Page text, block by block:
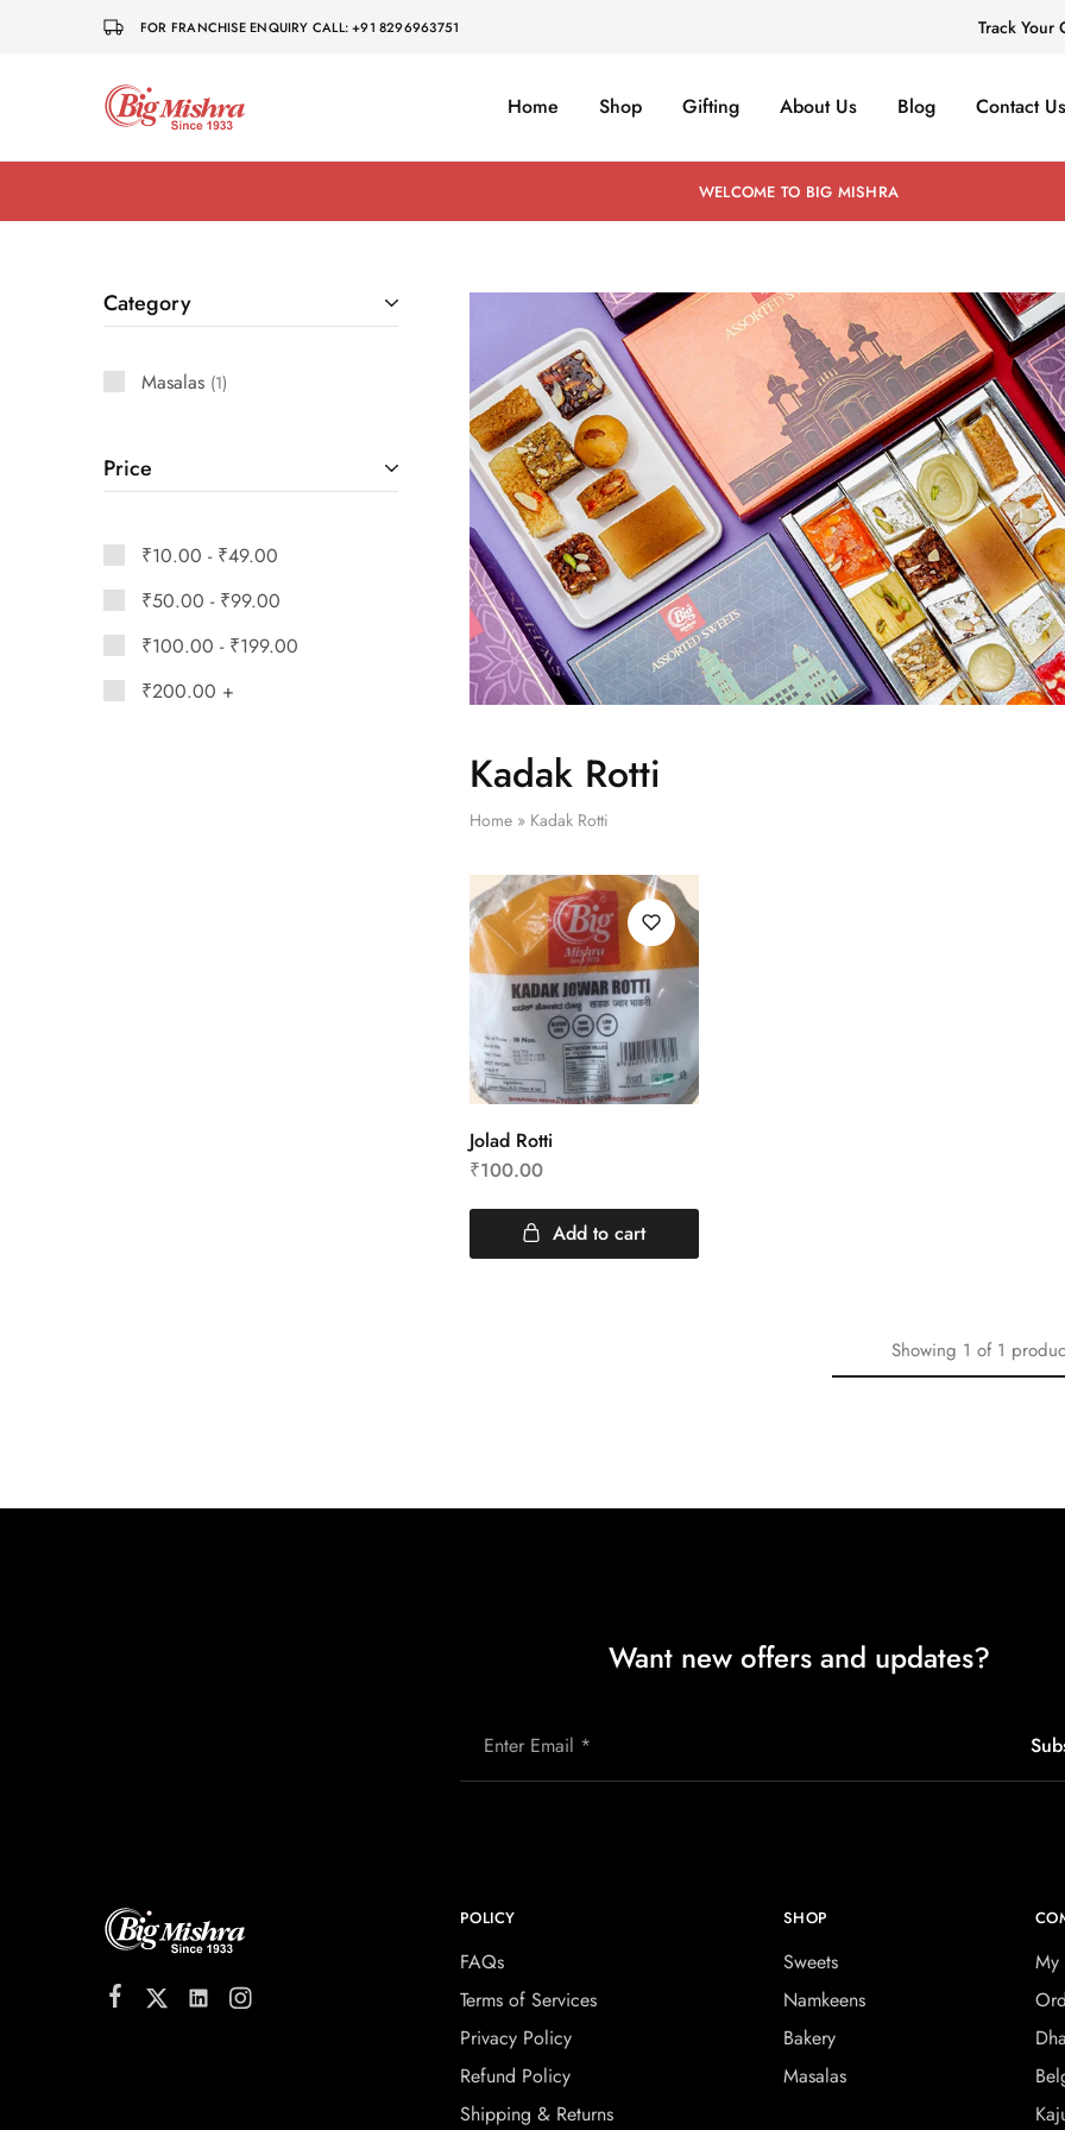
FOR FRANCHISE ENQUIRY CALL: +91 8296963751 Track Your
Big
Mishra
Dharwad
Pedha
Home Shop Gifting About Us Blog Contact Us
WELCOME TO BIG MISHRA
Kadak Rotti
Home» Kadak Rotti
Jolad Rotti
₹100.00
Add to cart
Showing 1of 1
Category
Masalas 1
Price
₹10.00 - ₹49.00
₹50.00 - ₹99.00
₹100.00 - ₹199.00
₹200.00 +
Want new offers and updates?
POLICY
FAQs
Terms of Services
Privacy Policy
Refund Policy
Shipping & Returns
SHOP
Sweets
Namkeens
Bakery
Masalas
My